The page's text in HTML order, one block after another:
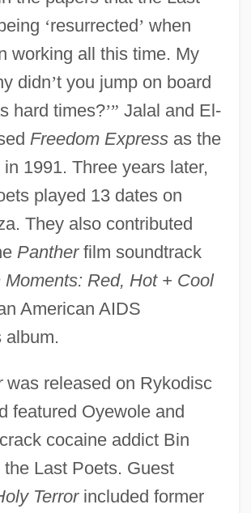
‘resurrected’ when
working all this time. My
didn’t you jump on board
hard times?’” Jalal and El-
Freedom Expressas the
1991. Three years later,
played 13 dates on
They also contributed
Pantherfilm soundtrack
Moments: Red, Hot + Cool
American AIDS
album.
was released on Rykodisc
featured Oyewole and
cocaine addict Bin
Last Poets. Guest
Terrorincluded former